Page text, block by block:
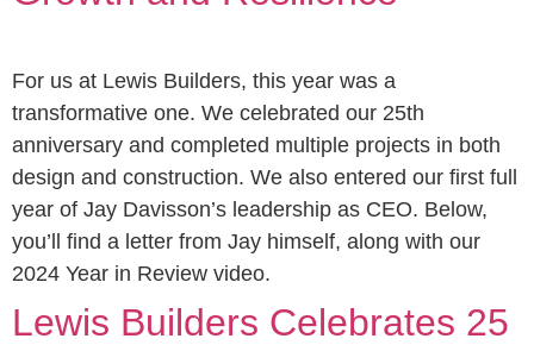
For us at Lewis Builders, this year was a
transformative one. We celebrated our 25th
anniversary and completed multiple projects in both
design and construction. We also entered our first full
year of Jay Davisson’s leadership as CEO. Below,
you’ll find a letter from Jay himself, along with our
2024 Year in Review video.
Lewis Builders Celebrates 25